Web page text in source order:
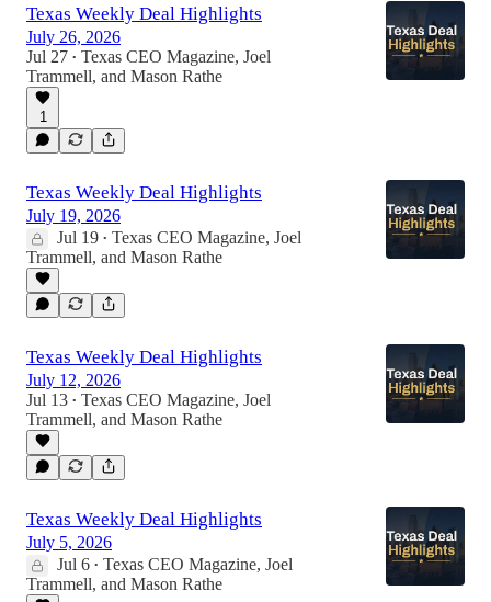
Texas Weekly Deal Highlights
July 26, 2026
Jul 27 • Texas CEO Magazine, Joel
Trammell, and Mason Rathe
1
Texas Weekly Deal Highlights
July 19, 2026
Jul 19 • Texas CEO Magazine, Joel
Trammell, and Mason Rathe
Texas Weekly Deal Highlights
July 12, 2026
Jul 13 • Texas CEO Magazine, Joel
Trammell, and Mason Rathe
Texas Weekly Deal Highlights
July 5, 2026
Jul 6 • Texas CEO Magazine, Joel
Trammell, and Mason Rathe